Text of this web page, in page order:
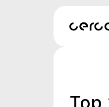
Top